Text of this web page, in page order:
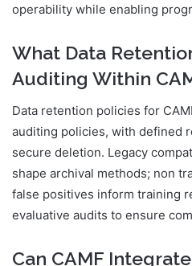
operability while enabling
What Data
Auditing Within
Data retention policies for
auditing policies, with defined
secure deletion. Legacy
shape archival methods; non
false positives inform training
evaluative audits to ensure
Can CAMF